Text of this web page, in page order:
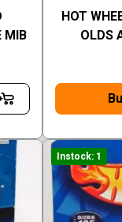
MIB
HOT
OLDS
Instock: 1